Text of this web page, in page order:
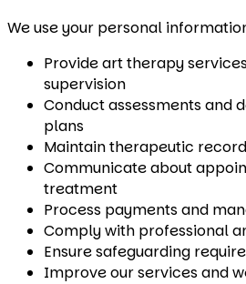
We use your personal
Provide art therapy
supervision
Conduct assessments and
plans
Maintain therapeutic
Communicate about
treatment
Process payments and
Comply with professional
Ensure safeguarding
Improve our services and